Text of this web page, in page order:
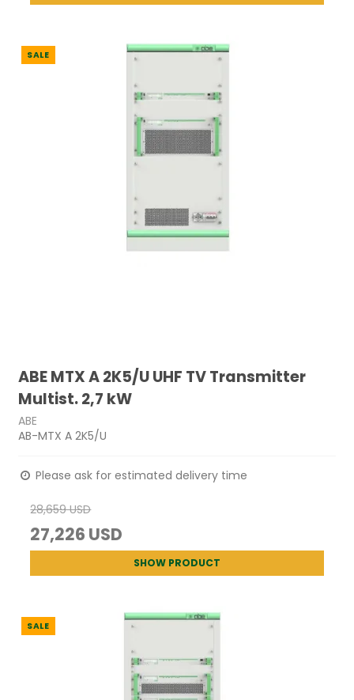
SALE
ABE MTX A 2K5/U UHF TV Transmitter
Multist. 2,7 kW
ABE
AB-MTX A 2K5/U
Please ask for estimated delivery time
28,659 USD
27,226 USD
SHOW PRODUCT
SALE